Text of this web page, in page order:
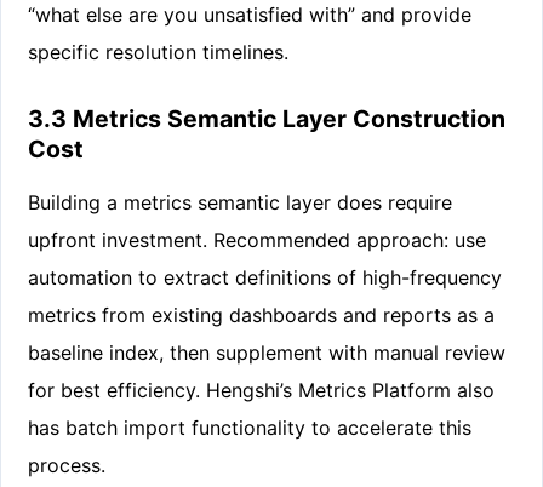
“what else are you unsatisfied with” and provide
specific resolution timelines.
3.3 Metrics Semantic Layer Construction
Cost
Building a metrics semantic layer does require
upfront investment. Recommended approach: use
automation to extract definitions of high-frequency
metrics from existing dashboards and reports as a
baseline index, then supplement with manual review
for best efficiency. Hengshi’s Metrics Platform also
has batch import functionality to accelerate this
process.